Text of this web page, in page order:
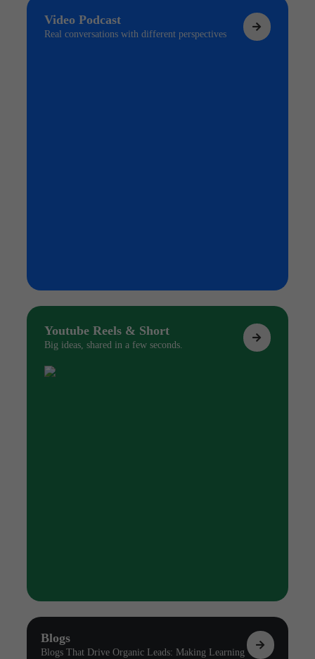
Video Podcast
Real conversations with different perspectives
Youtube Reels & Short
Big ideas, shared in a few seconds.
Blogs
Blogs That Drive Organic Leads: Making Learning